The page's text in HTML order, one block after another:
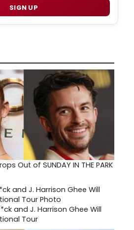
SIGN UP
Out of SUNDAY IN THE PARK
and J. Harrison Ghee Will
Tour